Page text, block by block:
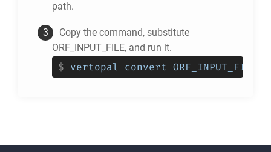
path.
Copy the command, substitute
ORF_INPUT_FILE, and run it.
$ vertopal convert